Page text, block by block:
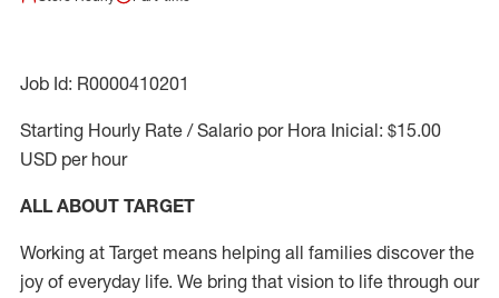
Job Id: R0000410201
Starting Hourly Rate / Salario por Hora Inicial: $15.00
USD per hour
ALL ABOUT TARGET
Working at Target means helping all families discover the
joy of everyday life. We bring that vision to life through our